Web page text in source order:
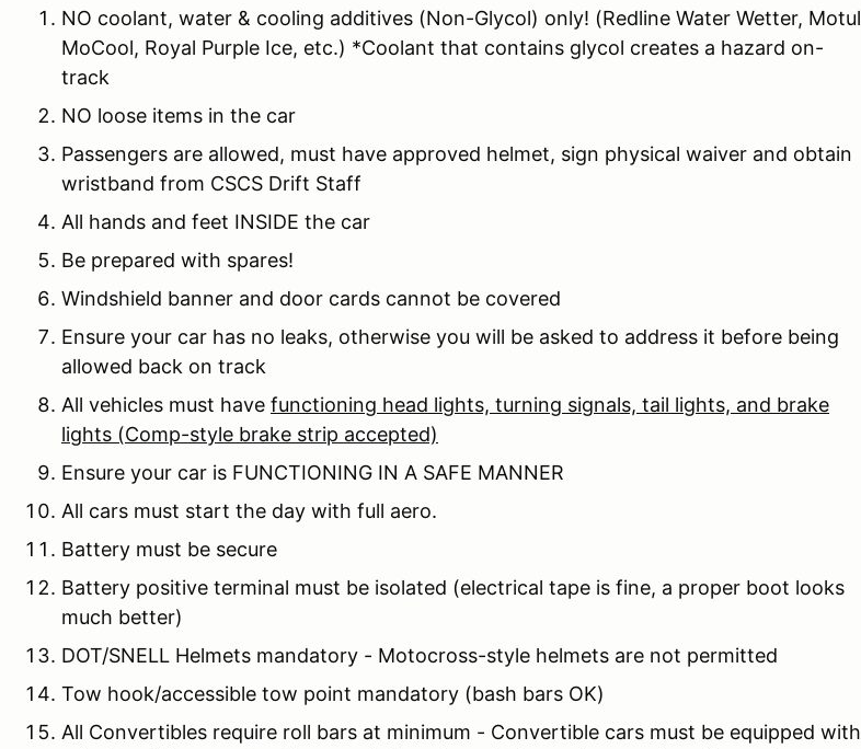
NO coolant, water & cooling additives (Non-Glycol) only! (Redline Water Wetter, Motul
MoCool, Royal Purple Ice, etc.) *Coolant that contains glycol creates a hazard on-
track
NO loose items in the car
Passengers are allowed, must have approved helmet, sign physical waiver and obtain
wristband from CSCS Drift Staff
All hands and feet INSIDE the car
Be prepared with spares!
Windshield banner and door cards cannot be covered
Ensure your car has no leaks, otherwise you will be asked to address it before being
allowed back on track
All vehicles must have functioning head lights, turning signals, tail lights, and brake
lights (Comp-style brake strip accepted)
Ensure your car is FUNCTIONING IN A SAFE MANNER
All cars must start the day with full aero.
Battery must be secure
Battery positive terminal must be isolated (electrical tape is fine, a proper boot looks
much better)
DOT/SNELL Helmets mandatory - Motocross-style helmets are not permitted
Tow hook/accessible tow point mandatory (bash bars OK)
All Convertibles require roll bars at minimum - Convertible cars must be equipped with